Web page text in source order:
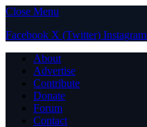
Close Menu
Facebook X (Twitter) Instagram
About
Advertise
Contribute
Donate
Forum
Contact